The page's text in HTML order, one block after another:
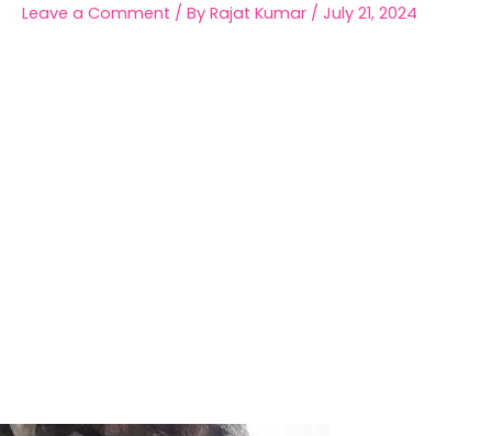
Leave a Comment / By Rajat Kumar / July 21, 2024